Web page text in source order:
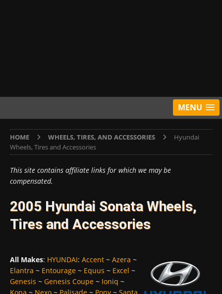
MENU
HOME WHEELS, TIRES, AND ACCESSORIES
Hyundai
Wheels, Tires and Accessories
This site contains affiliate links for which we may be
compensated.
2005 Hyundai Sonata Wheels,
Tires and Accessories
All Makes: HYUNDAI: Accent ~ Azera ~
Elantra ~ Entourage ~ Equus ~ Excel ~
Genesis ~ Genesis Coupe ~ Ioniq ~